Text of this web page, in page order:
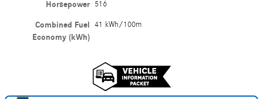
Horsepower 516
Combined Fuel
Economy (kWh)
41 kWh/100m